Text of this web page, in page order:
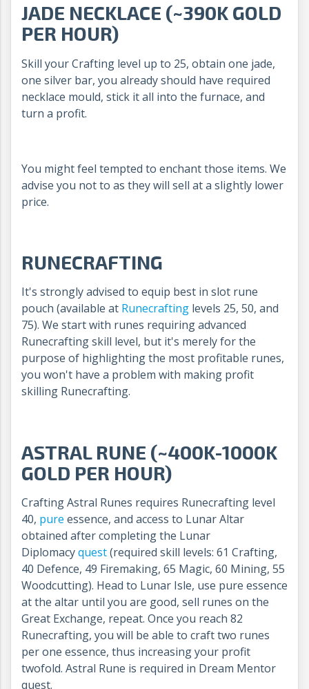
JADE NECKLACE (~390K GOLD
PER HOUR)
Skill your Crafting level up to 25, obtain one jade,
one silver bar, you already should have required
necklace mould, stick it all into the furnace, and
turn a profit.
You might feel tempted to enchant those items. We
advise you not to as they will sell at a slightly lower
price.
RUNECRAFTING
It's strongly advised to equip best in slot rune
pouch (available at Runecrafting levels 25, 50, and
75). We start with runes requiring advanced
Runecrafting skill level, but it's merely for the
purpose of highlighting the most profitable runes,
you won't have a problem with making profit
skilling Runecrafting.
ASTRAL RUNE (~400K-1000K
GOLD PER HOUR)
Crafting Astral Runes requires Runecrafting level
40, pure essence, and access to Lunar Altar
obtained after completing the Lunar
Diplomacyquest(required skill levels: 61 Crafting,
40 Defence, 49 Firemaking, 65 Magic, 60 Mining, 55
Woodcutting). Head to Lunar Isle, use pure essence
at the altar until you are good, sell runes on the
Great Exchange, repeat. Once you reach 82
Runecrafting, you will be able to craft two runes
per one essence, thus increasing your profit
twofold. Astral Rune is required in Dream Mentor
quest.